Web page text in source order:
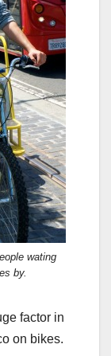
wating
by.
factor in
on bikes.